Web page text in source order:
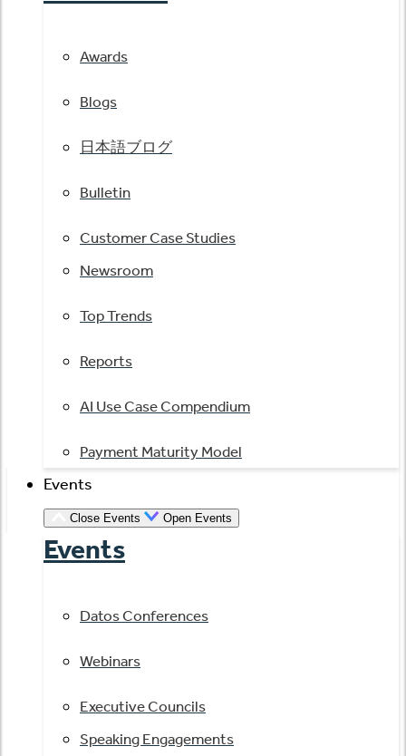
Awards
Blogs
日本語ブログ
Bulletin
Customer Case Studies
Newsroom
Top Trends
Reports
AI Use Case Compendium
Payment Maturity Model
Events
Close Events Open Events
Events
Datos Conferences
Webinars
Executive Councils
Speaking Engagements